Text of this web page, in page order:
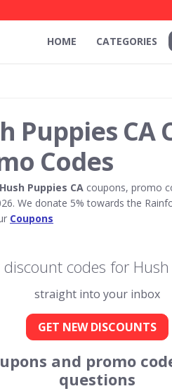
HOME CATEGORIES
Puppies CA
Codes
Hush Puppies CA coupons, promo
We donate 5% towards the
Coupons
codes for
straight into your inbox
GET NEW DISCOUNTS
and promo
questions